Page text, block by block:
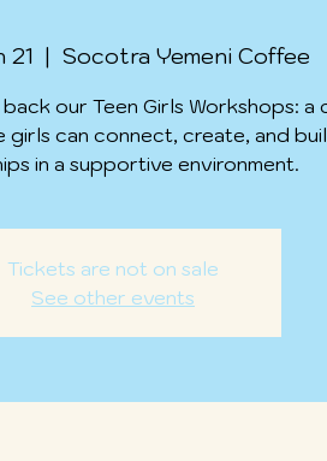
21
  |
Socotra Yemeni Coffee
our Teen Girls Workshops: a
girls can connect, create, and
in a supportive environment.
Tickets are not on sale
See other events